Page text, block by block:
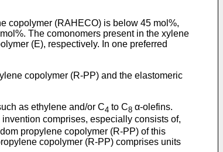
copolymer (RAHECO) is below 45 mol%,
The comonomers present in the xylene
(E), respectively. In one preferred
copolymer (R-PP) and the elastomeric
as ethylene and/or C4 to C8 α-olefins.
comprises, especially consists of,
propylene copolymer (R-PP) of this
copolymer (R-PP) comprises units